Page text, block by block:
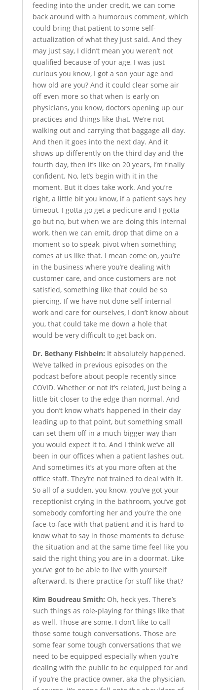
feeding into the under credit, we can come
back around with a humorous comment, which
could bring that patient to some self-
actualization of what they just said. And they
may just say, I didn’t mean you weren’t not
qualified because of your age, I was just
curious you know, I got a son your age and
how old are you? And it could clear some air
off even more so that when is early on
physicians, you know, doctors opening up our
practices and things like that. We’re not
walking out and carrying that baggage all day.
And then it goes into the next day. And it
shows up differently on the third day and the
fourth day, then it’s like on 20 years, I’m finally
confident. No, let’s begin with it in the
moment. But it does take work. And you’re
right, a little bit you know, if a patient says hey
timeout, I gotta go get a pedicure and I gotta
go but no, but when we are doing this internal
work, then we can emit, drop that dime on a
moment so to speak, pivot when something
comes at us like that. I mean come on, you’re
in the business where you’re dealing with
customer care, and once customers are not
satisfied, something like that could be so
piercing. If we have not done self-internal
work and care for ourselves, I don’t know about
you, that could take me down a hole that
would be very difficult to get back on.
Dr. Bethany Fishbein: It absolutely happened.
We’ve talked in previous episodes on the
podcast before about people recently since
COVID. Whether or not it’s related, just being a
little bit closer to the edge than normal. And
you don’t know what’s happened in their day
leading up to that point, but something small
can set them off in a much bigger way than
you would expect it to. And I think we’ve all
been in our offices when a patient lashes out.
And sometimes it’s at you more often at the
office staff. They’re not trained to deal with it.
So all of a sudden, you know, you’ve got your
receptionist crying in the bathroom, you’ve got
somebody comforting her and you’re the one
face-to-face with that patient and it is hard to
know what to say in those moments to defuse
the situation and at the same time feel like you
said the right thing you are in a doormat. Like
you’ve got to be able to live with yourself
afterward. Is there practice for stuff like that?
Kim Boudreau Smith: Oh, heck yes. There’s
such things as role-playing for things like that
as well. Those are some, I don’t like to call
those some tough conversations. Those are
some fear some tough conversations that we
need to be equipped especially when you’re
dealing with the public to be equipped for and
if you’re the practice owner, aka the physician,